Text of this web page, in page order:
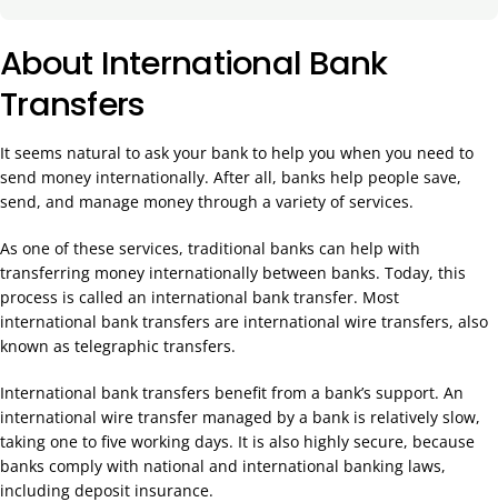
About International Bank
Transfers
It seems natural to ask your bank to help you when you need to
send money internationally. After all, banks help people save,
send, and manage money through a variety of services.
As one of these services, traditional banks can help with
transferring money internationally between banks. Today, this
process is called an international bank transfer. Most
international bank transfers are international wire transfers, also
known as telegraphic transfers.
International bank transfers benefit from a bank’s support. An
international wire transfer managed by a bank is relatively slow,
taking one to five working days. It is also highly secure, because
banks comply with national and international banking laws,
including deposit insurance.